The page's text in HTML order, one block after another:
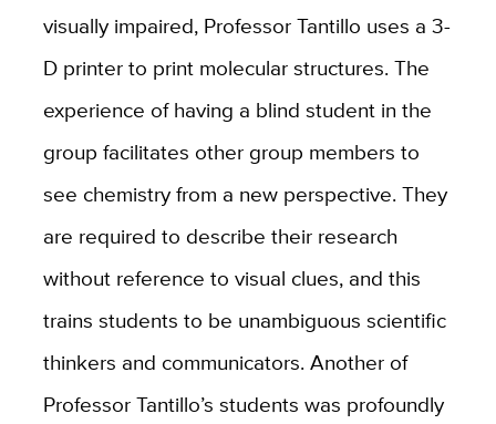
visually impaired, Professor Tantillo uses a 3-
D printer to print molecular structures. The
experience of having a blind student in the
group facilitates other group members to
see chemistry from a new perspective. They
are required to describe their research
without reference to visual clues, and this
trains students to be unambiguous scientific
thinkers and communicators. Another of
Professor Tantillo’s students was profoundly